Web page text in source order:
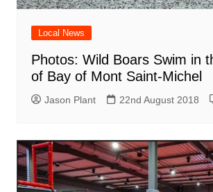
Local News
Photos: Wild Boars Swim in
of Bay of Mont Saint-Michel
Jason Plant 22nd August 2018